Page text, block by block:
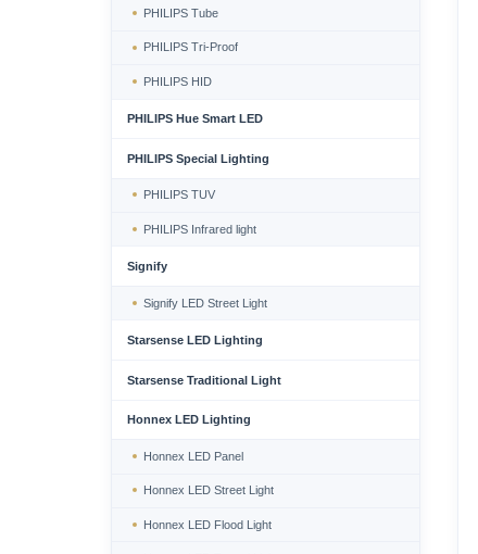
PHILIPS Tube
PHILIPS Tri-Proof
PHILIPS HID
PHILIPS Hue Smart LED
PHILIPS Special Lighting
PHILIPS TUV
PHILIPS Infrared light
Signify
Signify LED Street Light
Starsense LED Lighting
Starsense Traditional Light
Honnex LED Lighting
Honnex LED Panel
Honnex LED Street Light
Honnex LED Flood Light